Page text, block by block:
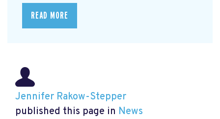
READ MORE
Jennifer Rakow-Stepper
published this page in News